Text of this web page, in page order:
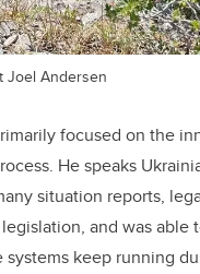
Joel Andersen
focused on the
He speaks
situation reports,
and was able
systems keep running